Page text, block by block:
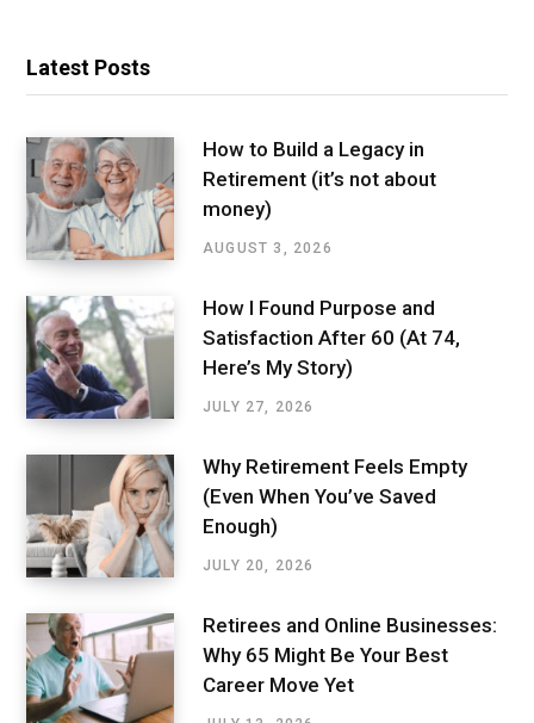
Latest Posts
How to Build a Legacy in
Retirement (it’s not about
money)
AUGUST 3, 2026
How I Found Purpose and
Satisfaction After 60 (At 74,
Here’s My Story)
JULY 27, 2026
Why Retirement Feels Empty
(Even When You’ve Saved
Enough)
JULY 20, 2026
Retirees and Online Businesses:
Why 65 Might Be Your Best
Career Move Yet